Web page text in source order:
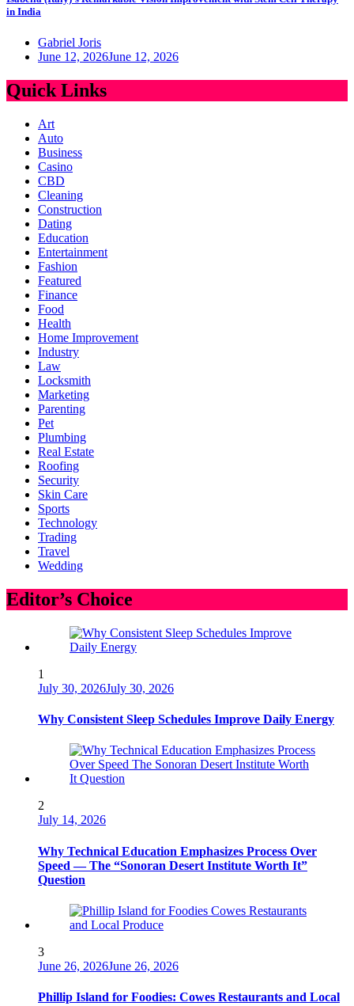
in India
Gabriel Joris
June 12, 2026June 12, 2026
Quick Links
Art
Auto
Business
Casino
CBD
Cleaning
Construction
Dating
Education
Entertainment
Fashion
Featured
Finance
Food
Health
Home Improvement
Industry
Law
Locksmith
Marketing
Parenting
Pet
Plumbing
Real Estate
Roofing
Security
Skin Care
Sports
Technology
Trading
Travel
Wedding
Editor’s Choice
1
July 30, 2026July 30, 2026
Why Consistent Sleep Schedules Improve Daily Energy
2
July 14, 2026
Why Technical Education Emphasizes Process Over
Speed — The “Sonoran Desert Institute Worth It”
Question
3
June 26, 2026June 26, 2026
Phillip Island for Foodies: Cowes Restaurants and Local